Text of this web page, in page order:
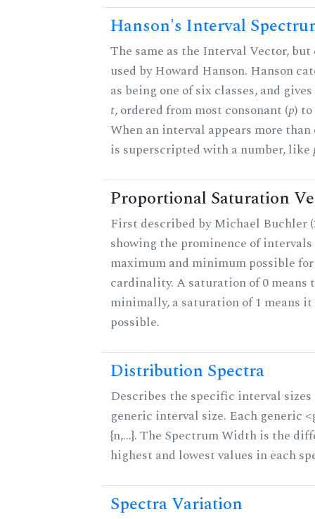
Hanson's Interval
The same as the Interval Vector, but
used by Howard Hanson. Hanson
as being one of six classes, and
t, ordered from most consonant (p)
When an interval appears more
is superscripted with a number, like
Proportional Saturation
First described by Michael Buchler
showing the prominence of
maximum and minimum possible
cardinality. A saturation of 0 means
minimally, a saturation of 1 means
possible.
Distribution Spectra
Describes the specific interval
generic interval size. Each generic
{n,...}. The Spectrum Width is the
highest and lowest values in each
Spectra Variation